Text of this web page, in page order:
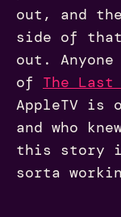
out, and
side of
out. Anyone
of The Last
AppleTV is
and who
this story
sorta